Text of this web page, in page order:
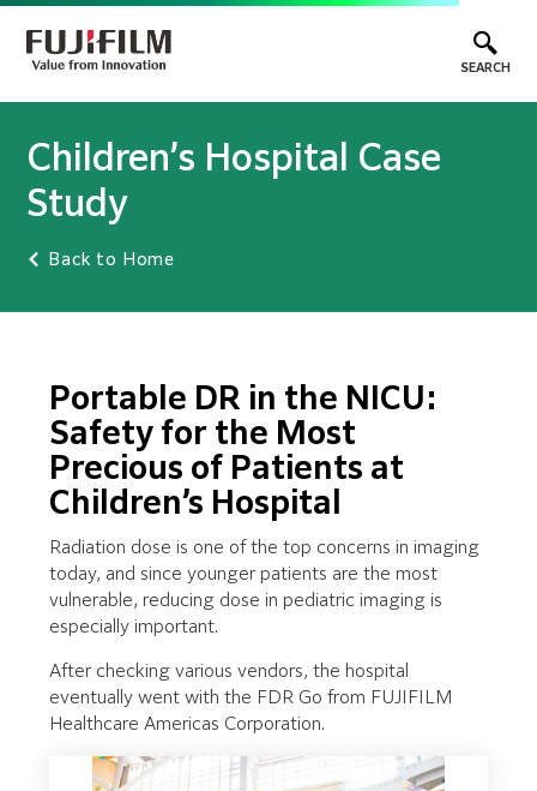
SEARCH
Children’s Hospital Case
Study
Back to Home
Portable DR in the NICU:
Safety for the Most
Precious of Patients at
Children’s Hospital
Radiation dose is one of the top concerns in imaging
today, and since younger patients are the most
vulnerable, reducing dose in pediatric imaging is
especially important.
After checking various vendors, the hospital
eventually went with the FDR Go from FUJIFILM
Healthcare Americas Corporation.